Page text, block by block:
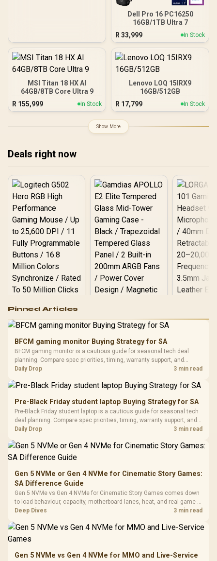
Dell Pro 16 PC16250
16GB/1TB Ultra 7
R 33,999 In Stock
MSI Titan 18 HX AI
64GB/8TB Core Ultra 9
R 155,999 In Stock
Lenovo LOQ 15IRX9
16GB/512GB
R 17,799 In Stock
Show More
Deals right now
RGB High
Performance
Gaming Mouse / Up
Fully
Programmable
Buttons / 16.8
Million Colors
To 50 Million Clicks
R599
Gamdias APOLLO
Glass Mid-Tower
Gaming Case -
Black / Trapezoidal
200mm ARGB Fans /
Design / Magnetic
Dust Filter / 3 Slot
Vertical VGA Slot
LORGAR
with
3.5mm
Cushions /
R369
Pinned Articles
BFCM gaming monitor Buying Strategy for SA
BFCM gaming monitor is a cautious guide for seasonal tech deal
planning. Compare spec priorities, timing, warranty support, and
realistic SA price checks for SA buyers without assuming live prices,
Daily Drop 3 min read
Pre-Black Friday student laptop Buying Strategy for SA
Pre-Black Friday student laptop is a cautious guide for seasonal tech
deal planning. Compare spec priorities, timing, warranty support, and
realistic SA price checks for SA buyers without assuming live prices,
Daily Drop 3 min read
Gen 5 NVMe or Gen 4 NVMe for Cinematic Story Games:
SA Difference Guide
Gen 5 NVMe vs Gen 4 NVMe for Cinematic Story Games comes down
to load behaviour, capacity, motherboard lanes, heat, and real game or
workflow needs. SA buyers should match the choice to their setup
Deep Dives 3 min read
Gen 5 NVMe vs Gen 4 NVMe for MMO and Live-Service